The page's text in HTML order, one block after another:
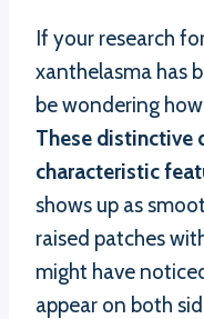
If your research
xanthelasma has
be wondering
These distinctive
characteristic
shows up as
raised patches
might have
appear on both